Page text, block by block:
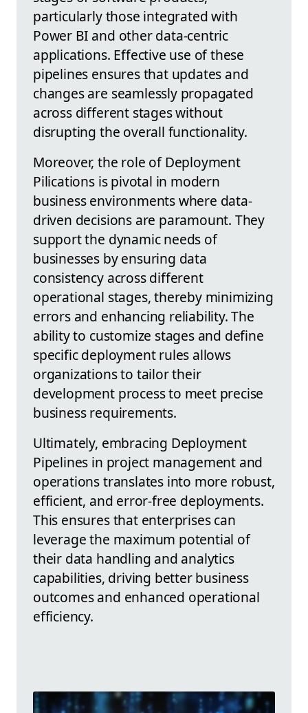
particularly those integrated with
Power BI and other data-centric
applications. Effective use of these
pipelines ensures that updates and
changes are seamlessly propagated
across different stages without
disrupting the overall functionality.
Moreover, the role of Deployment
Pilications is pivotal in modern
business environments where data-
driven decisions are paramount. They
support the dynamic needs of
businesses by ensuring data
consistency across different
operational stages, thereby minimizing
errors and enhancing reliability. The
ability to customize stages and define
specific deployment rules allows
organizations to tailor their
development process to meet precise
business requirements.
Ultimately, embracing Deployment
Pipelines in project management and
operations translates into more robust,
efficient, and error-free deployments.
This ensures that enterprises can
leverage the maximum potential of
their data handling and analytics
capabilities, driving better business
outcomes and enhanced operational
efficiency.